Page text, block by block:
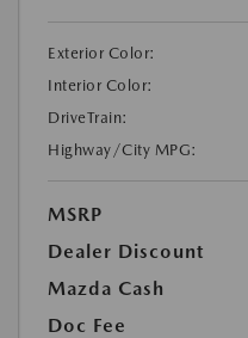
Exterior Color:
Interior Color:
DriveTrain:
Highway/City MPG:
MSRP
Dealer Discount
Mazda Cash
Doc Fee